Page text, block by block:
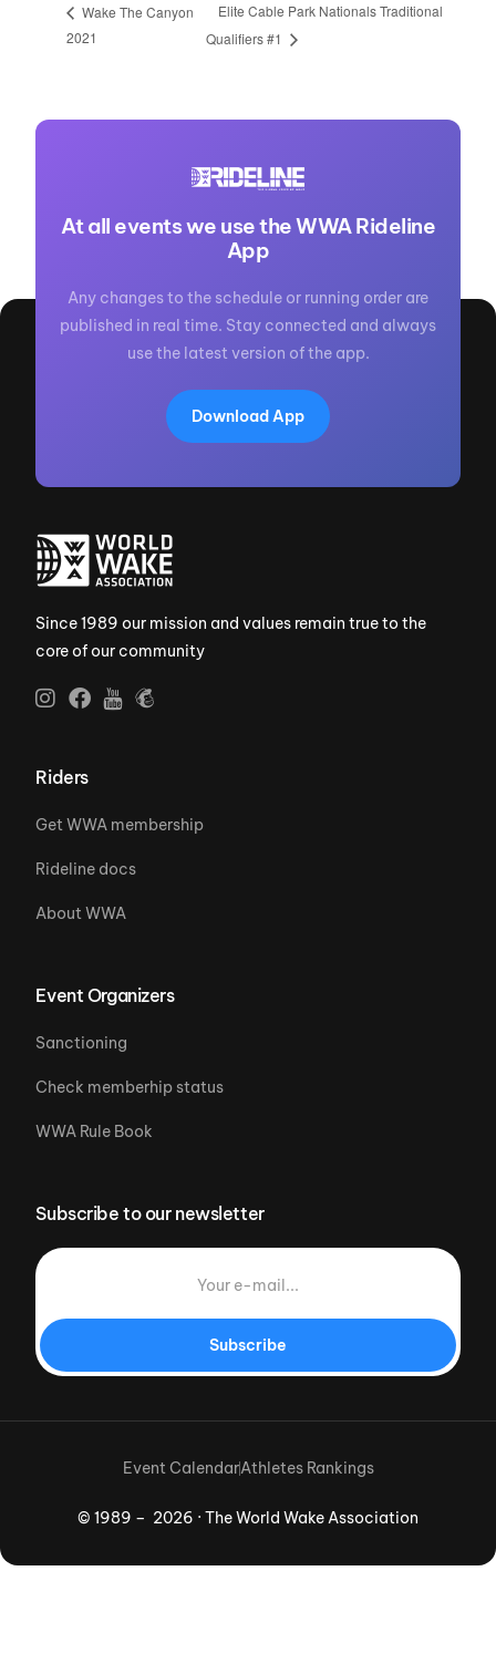
Wake The Canyon
2021
Elite Cable Park Nationals Traditional
Qualifiers #1
At all events we use the WWA Rideline
App
Any changes to the schedule or running order are
published in real time. Stay connected and always
use the latest version of the app.
Download App
Since 1989 our mission and values remain true to the
core of our community
Riders
Get WWA membership
Rideline docs
About WWA
Event Organizers
Sanctioning
Check memberhip status
WWA Rule Book
Subscribe to our newsletter
Subscribe
© 1989 – 2026 · The World Wake Association
Event CalendarAthletes Rankings